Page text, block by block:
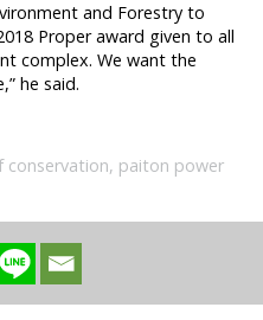
and Forestry to
Proper award given to all
complex. We want the
he said.
conservation, paiton power